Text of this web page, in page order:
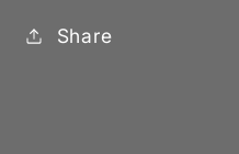
Share